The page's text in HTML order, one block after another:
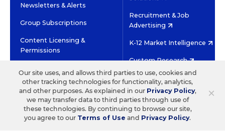
Newsletters & Alerts
Group Subscriptions
Content Licensing &
Permissions
Recruitment & Job
Advertising
K-12 Market Intelligence
Custom Research
HIGH CONTRAST
©2026 EDITORIAL PROJECTS IN EDUCATION, INC.
TERMS OF USE PRIVACY POLICY
TWITTERINSTAGRAM
YOUTUBEFACEBOOK
×
Our site uses, and allows third parties to use, cookies and
other tracking technologies for functionality, analytics,
and other purposes. As explained in our Privacy Policy,
we may transfer data to third parties through use of
these technologies. By continuing to browse our site,
you agree to our Terms of Use and Privacy Policy.